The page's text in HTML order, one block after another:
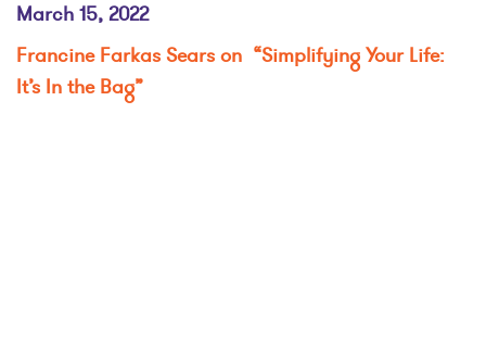
March 15, 2022
Francine Farkas Sears on “Simplifying Your Life:
It’s In the Bag”